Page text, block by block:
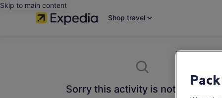
Skip to main content
Shop travel
Sorry this activity is not available